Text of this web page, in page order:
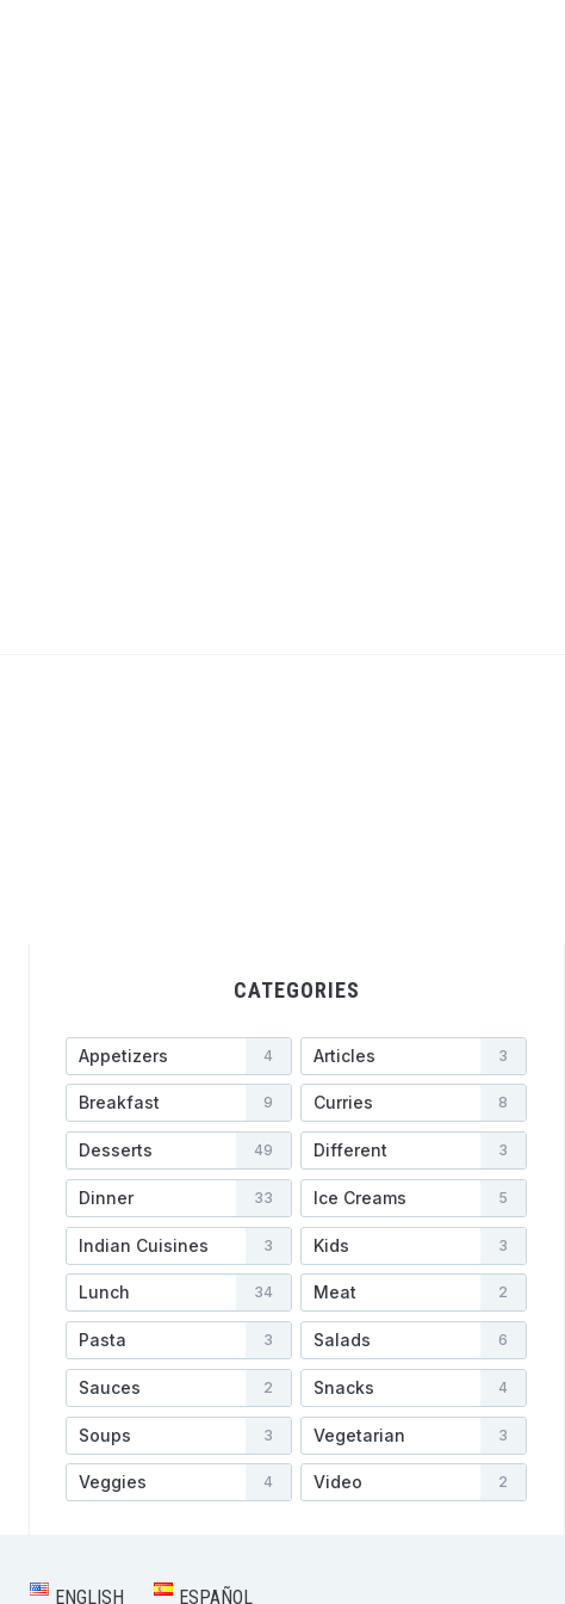
CATEGORIES
Appetizers 4 Articles 3
Breakfast 9 Curries 8
Desserts 49 Different 3
Dinner 33 Ice Creams 5
Indian Cuisines 3 Kids 3
Lunch 34 Meat 2
Pasta 3 Salads 6
Sauces 2 Snacks 4
Soups 3 Vegetarian 3
Veggies 4 Video 2
ENGLISH ESPAÑOL